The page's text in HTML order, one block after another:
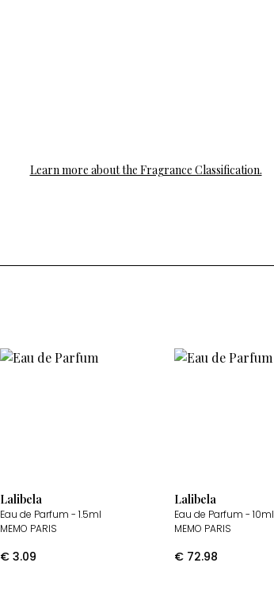
Learn more about the Fragrance Classification.
Lalibela
Eau de Parfum - 1.5ml
MEMO PARIS
€ 3.09
Lalibela
Eau de Parfum - 10ml
MEMO PARIS
€ 72.98